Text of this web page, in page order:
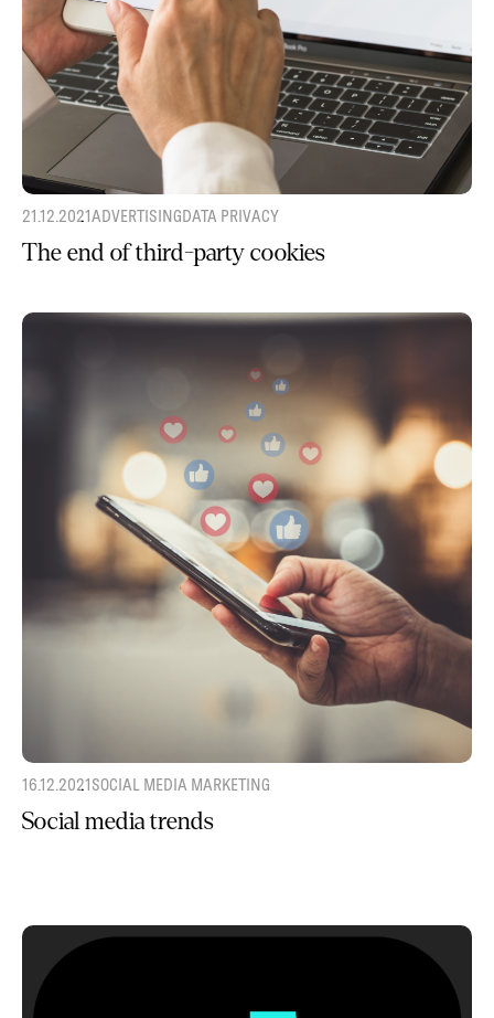
21.12.2021ADVERTISINGDATA PRIVACY
The end of third-party cookies
16.12.2021SOCIAL MEDIA MARKETING
Social media trends